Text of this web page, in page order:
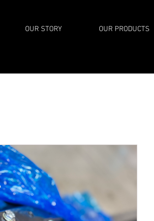
OUR STORY OUR PRODUCTS